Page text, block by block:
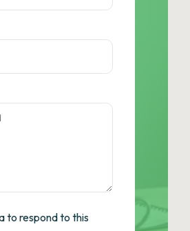
to respond to this